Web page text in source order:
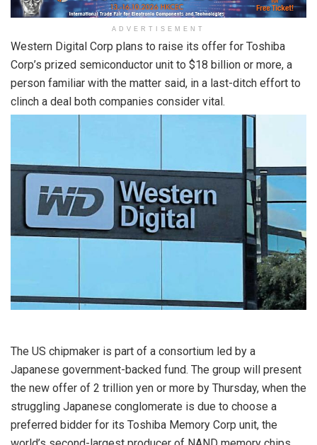
ADVERTISEMENT
Western Digital Corp plans to raise its offer for Toshiba
Corp’s prized semiconductor unit to $18 billion or more, a
person familiar with the matter said, in a last-ditch effort to
clinch a deal both companies consider vital.
The US chipmaker is part of a consortium led by a
Japanese government-backed fund. The group will present
the new offer of 2 trillion yen or more by Thursday, when the
struggling Japanese conglomerate is due to choose a
preferred bidder for its Toshiba Memory Corp unit, the